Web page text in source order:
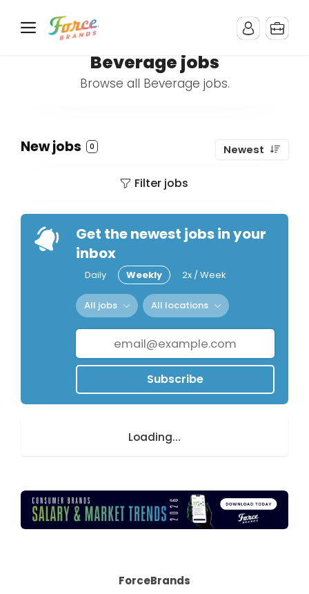
Beverage jobs
Browse all Beverage jobs.
New jobs 0 Newest
Filter jobs
Get the newest jobs in your
inbox
Daily Weekly 2x / Week
All jobs All locations
Subscribe
Loading...
ForceBrands